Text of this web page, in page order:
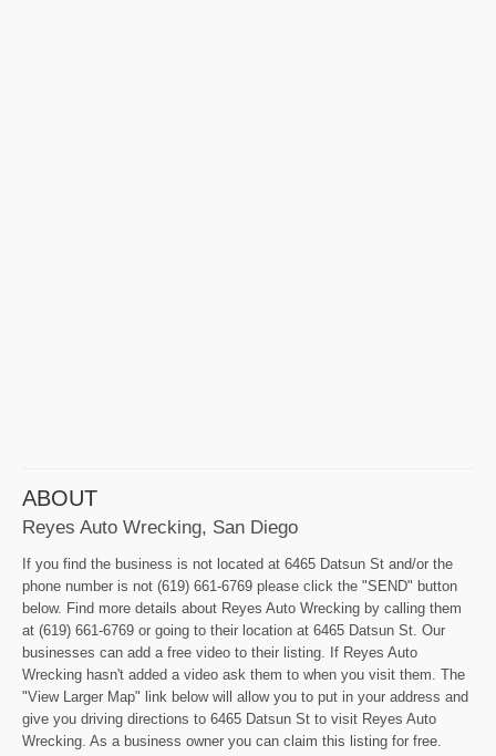
ABOUT
Reyes Auto Wrecking, San Diego
If you find the business is not located at 6465 Datsun St and/or the
phone number is not (619) 661-6769 please click the "SEND" button
below. Find more details about Reyes Auto Wrecking by calling them
at (619) 661-6769 or going to their location at 6465 Datsun St. Our
businesses can add a free video to their listing. If Reyes Auto
Wrecking hasn't added a video ask them to when you visit them. The
"View Larger Map" link below will allow you to put in your address and
give you driving directions to 6465 Datsun St to visit Reyes Auto
Wrecking. As a business owner you can claim this listing for free.